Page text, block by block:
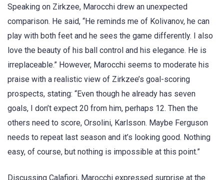
Speaking on Zirkzee, Marocchi drew an unexpected
comparison. He said, “He reminds me of Kolivanov, he can
play with both feet and he sees the game differently. I also
love the beauty of his ball control and his elegance. He is
irreplaceable.” However, Marocchi seems to moderate his
praise with a realistic view of Zirkzee’s goal-scoring
prospects, stating: “Even though he already has seven
goals, I don’t expect 20 from him, perhaps 12. Then the
others need to score, Orsolini, Karlsson. Maybe Ferguson
needs to repeat last season and it’s looking good. Nothing
easy, of course, but nothing is impossible at this point.”
Discussing Calafiori, Marocchi expressed surprise at the